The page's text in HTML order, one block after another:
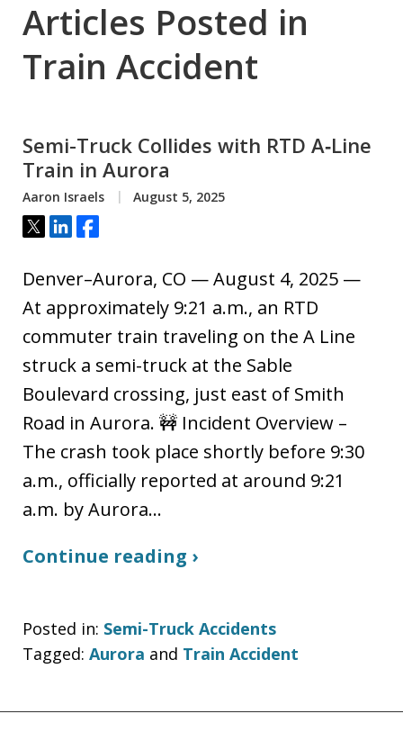
Articles Posted in
Train Accident
Semi-Truck Collides with RTD A‑Line
Train in Aurora
Aaron Israels August 5, 2025
Tweet
ShareShare
Denver–Aurora, CO — August 4, 2025 —
At approximately 9:21 a.m., an RTD
commuter train traveling on the A Line
struck a semi-truck at the Sable
Boulevard crossing, just east of Smith
Road in Aurora. 🚧 Incident Overview –
The crash took place shortly before 9:30
a.m., officially reported at around 9:21
a.m. by Aurora…
Continue reading ›
Posted in: Semi-Truck Accidents
Tagged: Aurora and Train Accident